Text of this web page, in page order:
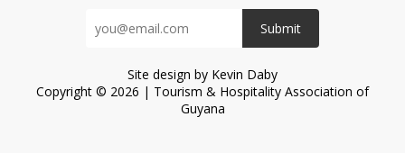
Submit
Site design by Kevin Daby
Copyright © 2026 | Tourism & Hospitality Association of
Guyana